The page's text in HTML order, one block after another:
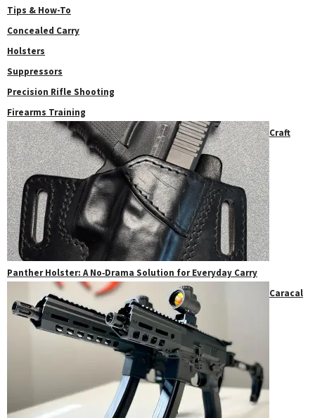
Tips & How-To
Concealed Carry
Holsters
Suppressors
Precision Rifle Shooting
Firearms Training
Craft
Panther Holster: A No‑Drama Solution for Everyday Carry
Caracal